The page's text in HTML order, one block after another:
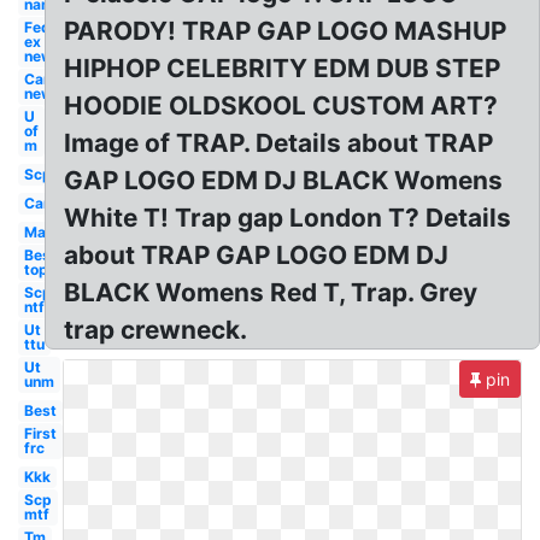
name
Fed
ex
new
Car
new
U
of
m
Scp
Car
Mac
Best
top
Scp
ntf
Ut
ttu
Ut
unm
Best
First
frc
Kkk
Scp
mtf
PARODY! TRAP GAP LOGO MASHUP
HIPHOP CELEBRITY EDM DUB STEP
HOODIE OLDSKOOL CUSTOM ART?
Image of TRAP. Details about TRAP
GAP LOGO EDM DJ BLACK Womens
White T! Trap gap London T? Details
about TRAP GAP LOGO EDM DJ
BLACK Womens Red T, Trap. Grey
trap crewneck.
pin